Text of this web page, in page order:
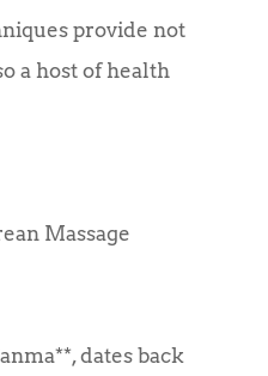
provide not
a host of health
Massage
dates back